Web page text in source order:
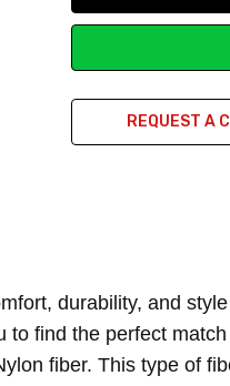
REQUEST A
durability, and
find the perfect
fiber. This type of